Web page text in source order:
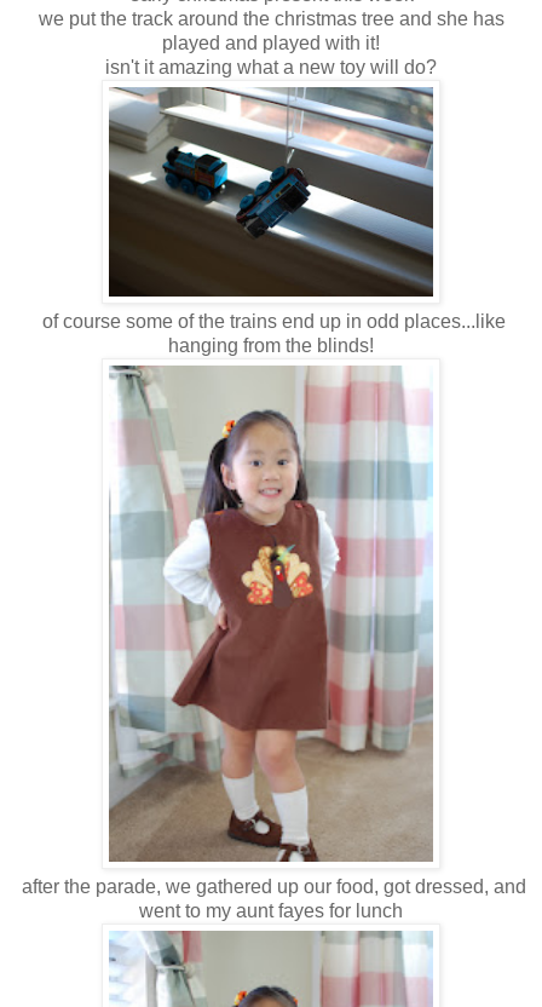
we put the track around the christmas tree and she has
played and played with it!
isn't it amazing what a new toy will do?
of course some of the trains end up in odd places...like
hanging from the blinds!
after the parade, we gathered up our food, got dressed, and
went to my aunt fayes for lunch